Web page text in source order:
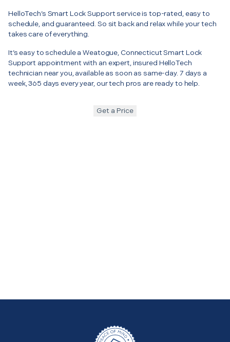
HelloTech’s Smart Lock Support service is top-rated, easy to
schedule, and guaranteed. So sit back and relax while your tech
takes care of everything.
It’s easy to schedule a Weatogue, Connecticut Smart Lock
Support appointment with an expert, insured HelloTech
technician near you, available as soon as same-day. 7 days a
week, 365 days every year, our tech pros are ready to help.
Get a Price